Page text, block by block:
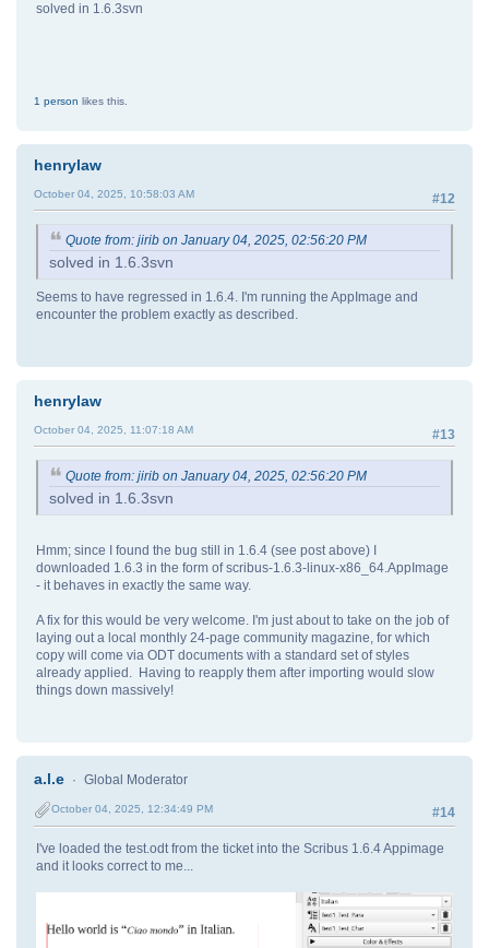
solved in 1.6.3svn
1 person likes this.
henrylaw
#12
October 04, 2025, 10:58:03 AM
Quote from: jirib on January 04, 2025, 02:56:20 PM
solved in 1.6.3svn
Seems to have regressed in 1.6.4. I'm running the AppImage and
encounter the problem exactly as described.
henrylaw
#13
October 04, 2025, 11:07:18 AM
Quote from: jirib on January 04, 2025, 02:56:20 PM
solved in 1.6.3svn
Hmm; since I found the bug still in 1.6.4 (see post above) I
downloaded 1.6.3 in the form of scribus-1.6.3-linux-x86_64.AppImage
- it behaves in exactly the same way.
A fix for this would be very welcome. I'm just about to take on the job of
laying out a local monthly 24-page community magazine, for which
copy will come via ODT documents with a standard set of styles
already applied. Having to reapply them after importing would slow
things down massively!
a.l.e Global Moderator
#14
October 04, 2025, 12:34:49 PM
I've loaded the test.odt from the ticket into the Scribus 1.6.4 Appimage
and it looks correct to me...